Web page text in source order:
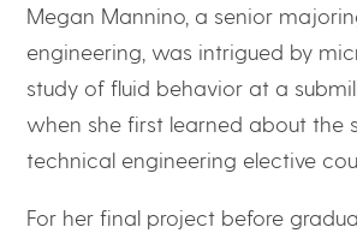
Megan Mannino, a senior
engineering, was intrigued by
study of fluid behavior at a
when she first learned about the
technical engineering elective
For her final project before